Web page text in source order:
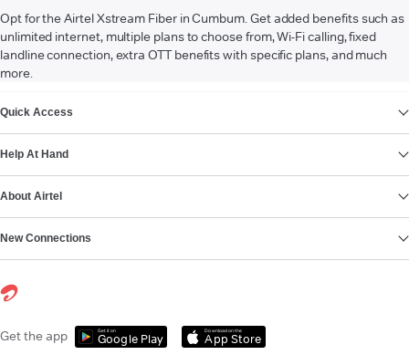
Opt for the Airtel Xstream Fiber in Cumbum. Get added benefits such as
unlimited internet, multiple plans to choose from, Wi-Fi calling, fixed
landline connection, extra OTT benefits with specific plans, and much
more.
Quick Access
Help At Hand
About Airtel
New Connections
Get the app Get it on
Google Play
Download on the
App Store